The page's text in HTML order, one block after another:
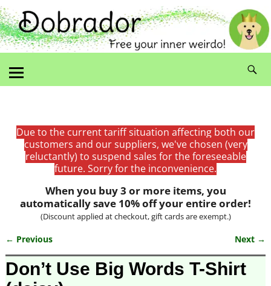
Due to the current tariff situation affecting both our
customers and our suppliers, we've chosen (very
reluctantly) to suspend sales for the foreseeable
future. Sorry for the inconvenience.
When you buy 3 or more items, you
automatically save 10% off your entire order!
(Discount applied at checkout, gift cards are exempt.)
Image navigation
← Previous Next →
Don’t Use Big Words T-Shirt